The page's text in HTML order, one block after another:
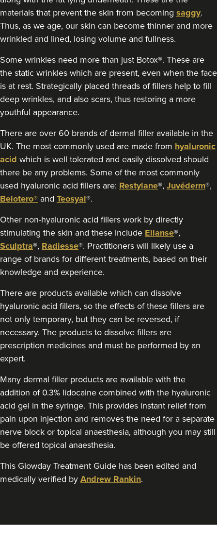
materials that prevent the skin from becoming saggy.
Thus, as we age, our skin can become thinner and more
wrinkled and lined, losing volume and fullness.
Some wrinkles need more than just Botox®. These are
the static wrinkles which are present, even when the face
is at rest. Strategically placed threads of fillers help to fill
deep wrinkles, and also scars, thus restoring a more
youthful appearance.
There are over 60 brands of dermal filler available in the
UK. The most commonly used are made from hyaluronic
acid which is well tolerated and easily dissolved should
there be any problems. Some of the most commonly
used hyaluronic acid fillers are: Restylane®, Juvéderm®,
Belotero® and Teosyal®.
Other non-hyaluronic acid fillers work by directly
stimulating the skin and these include Ellanse®,
Sculptra®, Radiesse®. Practitioners will likely use a
range of brands for different treatments, based on their
knowledge and experience.
There are products available which can dissolve
hyaluronic acid fillers, so the effects of these fillers are
not only temporary, but they can be reversed, if
necessary. The products to dissolve fillers are
prescription medicines and must be performed by an
expert.
Many dermal filler products are available with the
addition of 0.3% lidocaine combined with the hyaluronic
acid gel in the syringe. This provides instant relief from
pain upon injection and removes the need for a separate
nerve block or topical anaesthesia, although you may still
be offered topical anaesthesia.
This Glowday Treatment Guide has been edited and
medically verified by Andrew Rankin.